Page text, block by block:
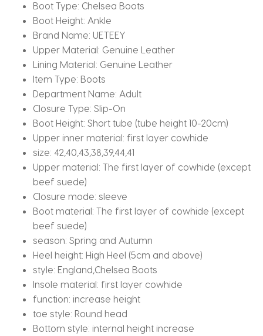
Boot Type: Chelsea Boots
Boot Height: Ankle
Brand Name: UETEEY
Upper Material: Genuine Leather
Lining Material: Genuine Leather
Item Type: Boots
Department Name: Adult
Closure Type: Slip-On
Boot Height: Short tube (tube height 10-20cm)
Upper inner material: first layer cowhide
size: 42,40,43,38,39,44,41
Upper material: The first layer of cowhide (except
beef suede)
Closure mode: sleeve
Boot material: The first layer of cowhide (except
beef suede)
season: Spring and Autumn
Heel height: High Heel (5cm and above)
style: England,Chelsea Boots
Insole material: first layer cowhide
function: increase height
toe style: Round head
Bottom style: internal height increase